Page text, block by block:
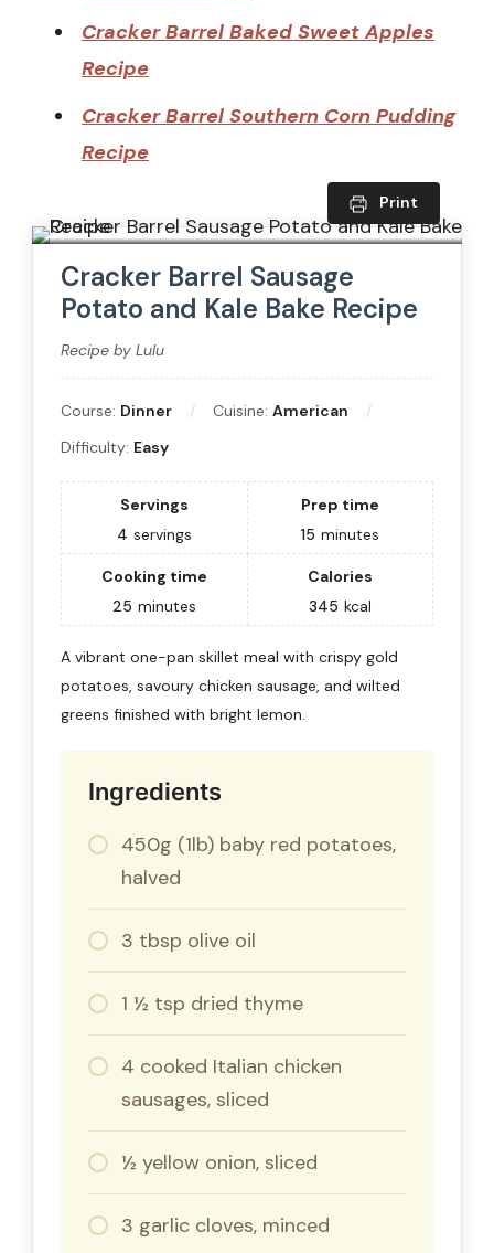
Cracker Barrel Baked Sweet Apples
Recipe
Cracker Barrel Southern Corn Pudding
Recipe
Print
Cracker Barrel Sausage
Potato and Kale Bake Recipe
Recipe by Lulu
Course: Dinner Cuisine: American
Difficulty: Easy
Servings
4 servings
Prep time
15 minutes
Cooking time
25 minutes
Calories
345 kcal
A vibrant one-pan skillet meal with crispy gold
potatoes, savoury chicken sausage, and wilted
greens finished with bright lemon.
Ingredients
450g (1lb) baby red potatoes,
halved
3 tbsp olive oil
1 ½ tsp dried thyme
4 cooked Italian chicken
sausages, sliced
½ yellow onion, sliced
3 garlic cloves, minced